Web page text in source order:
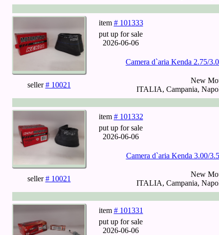
item # 101333
put up for sale
2026-06-06
Camera d`aria Kenda 2.75/
seller# 10021
New
ITALIA, Campania,
item # 101332
put up for sale
2026-06-06
Camera d`aria Kenda 3.00/
seller# 10021
New
ITALIA, Campania,
item # 101331
put up for sale
2026-06-06